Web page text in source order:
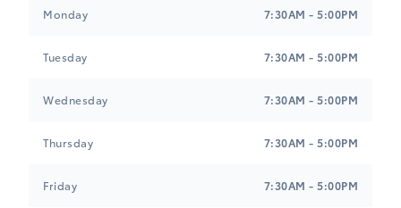
Monday 7:30AM - 5:00PM
Tuesday 7:30AM - 5:00PM
Wednesday 7:30AM - 5:00PM
Thursday 7:30AM - 5:00PM
Friday 7:30AM - 5:00PM